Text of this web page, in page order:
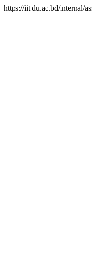
https://iit.du.ac.bd/internal/